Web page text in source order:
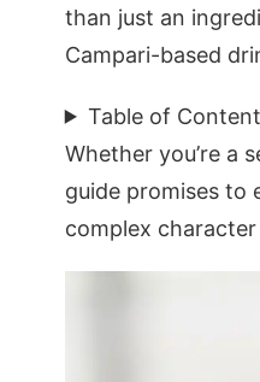
than just an
Campari-based
Table of
Whether you’re a
guide promises to
complex